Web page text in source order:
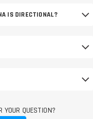
IS DIRECTIONAL?
QUESTION?